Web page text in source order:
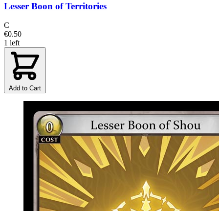
Lesser Boon of Territories
C
€0.50
1 left
Add to Cart